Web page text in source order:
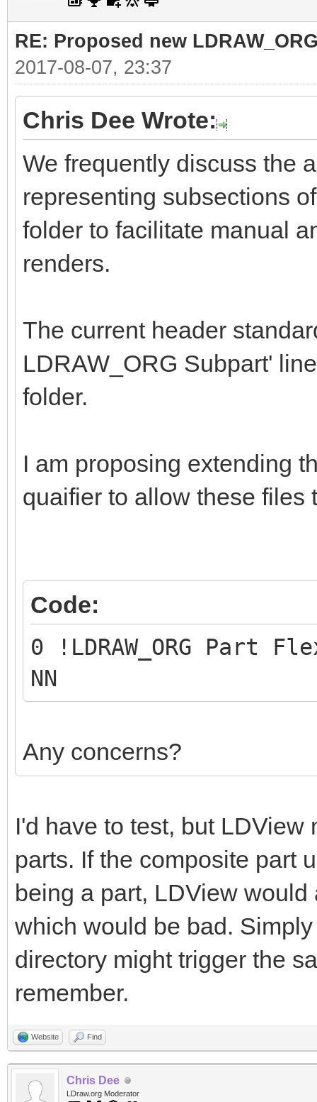
RE: Proposed new
2017-08-07, 23:37
Chris Dee Wrote:
We frequently discuss the
representing subsections
folder to facilitate manual
renders.
The current header
LDRAW_ORG Subpart'
folder.
I am proposing extending
quaifier to allow these
Code:
0 !LDRAW_ORG Part
NN
Any concerns?
I'd have to test, but
parts. If the composite part
being a part, LDView
which would be bad.
directory might trigger the
remember.
Website Find
Chris Dee
LDraw.org Moderator